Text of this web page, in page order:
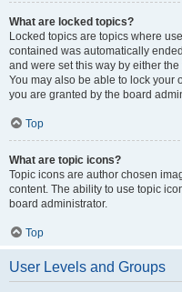
What are locked topics?
Locked topics are topics where
contained was automatically
and were set this way by either
You may also be able to lock your
you are granted by the board
Top
What are topic icons?
Topic icons are author chosen
content. The ability to use topic
board administrator.
Top
User Levels and Groups